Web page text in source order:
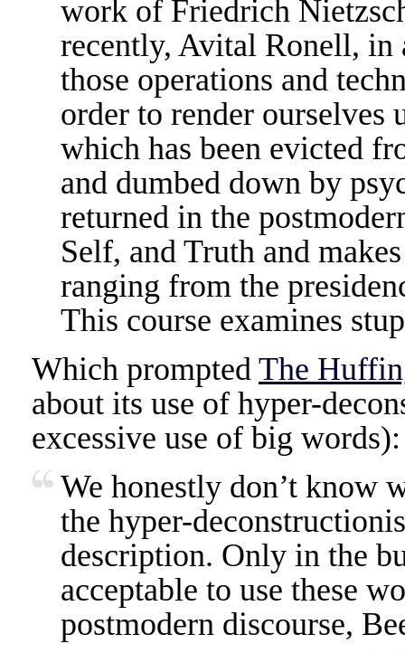
work of Friedrich
recently, Avital Ronell,
those operations and
order to render ourselves
which has been evicted
and dumbed down by
returned in the
Self, and Truth and
ranging from the
This course examines
Which prompted The
about its use of hyper-
excessive use of big words):
We honestly don’t know
the hyper-
description. Only in the
acceptable to use these
postmodern discourse,